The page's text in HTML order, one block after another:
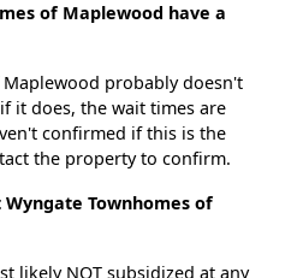
of Maplewood have a
probably doesn't
it does, the wait times are
confirmed if this is the
the property to confirm.
Townhomes of
likely NOT subsidized at any